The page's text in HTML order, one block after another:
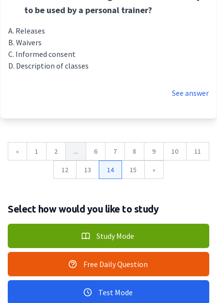
to be used by a personal trainer?
Releases
Waivers
Informed consent
Description of classes
See answer
« 1 2 ... 6 7 8 9 10 11
12 13 14 15 »
Select how would you like to study
Study Mode
Free Daily Question
Test Mode